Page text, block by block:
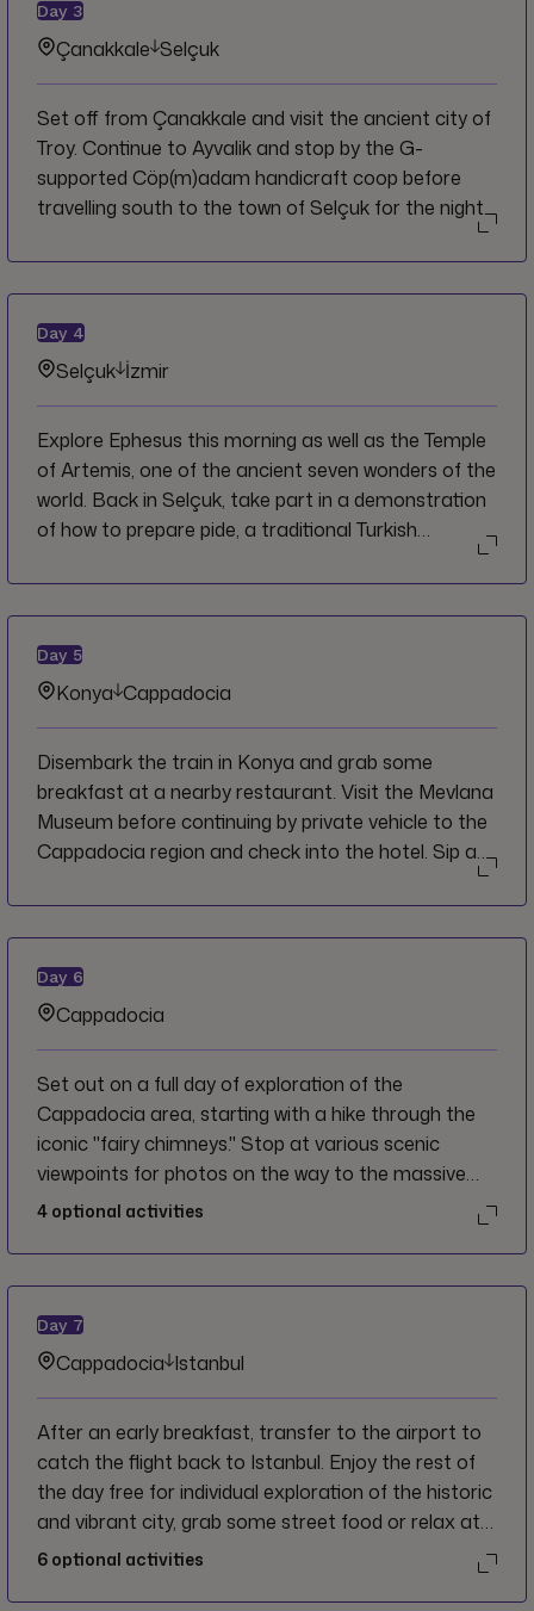
Day 3
Çanakkale Selçuk
Set off from Çanakkale and visit the ancient city of
Troy. Continue to Ayvalik and stop by the G-
supported Cöp(m)adam handicraft coop before
travelling south to the town of Selçuk for the night.
Day 4
Selçuk İzmir
Explore Ephesus this morning as well as the Temple
of Artemis, one of the ancient seven wonders of the
world. Back in Selçuk, take part in a demonstration
of how to prepare pide, a traditional Turkish
lunch. In the afternoon transfer to the city of Izmir
for an orientation walk of the old Kemeralti bazaar
then board an overnight train bound for
Cappadocia.
Day 5
Konya Cappadocia
Disembark the train in Konya and grab some
breakfast at a nearby restaurant. Visit the Mevlana
Museum before continuing by private vehicle to the
Cappadocia region and check into the hotel. Sip a
cup of tea or coffee while taking in the sunset from
a nearby viewpoint before heading out for an
optional dinner with the group in the evening.
Day 6
Cappadocia
Set out on a full day of exploration of the
Cappadocia area, starting with a hike through the
iconic "fairy chimneys." Stop at various scenic
viewpoints for photos on the way to the massive
subterranean complex of the Kaymakli
afternoon for individual exploration or to relax at
the hotel. In the evening, gain insight into the local
cultural traditions by sharing a meal with a local
family.
4 optional activities
Day 7
Cappadocia Istanbul
After an early breakfast, transfer to the airport to
catch the flight back to Istanbul. Enjoy the rest of
the day free for individual exploration of the historic
and vibrant city, grab some street food or relax at a
cafe before an optional final dinner with the group.
6 optional activities